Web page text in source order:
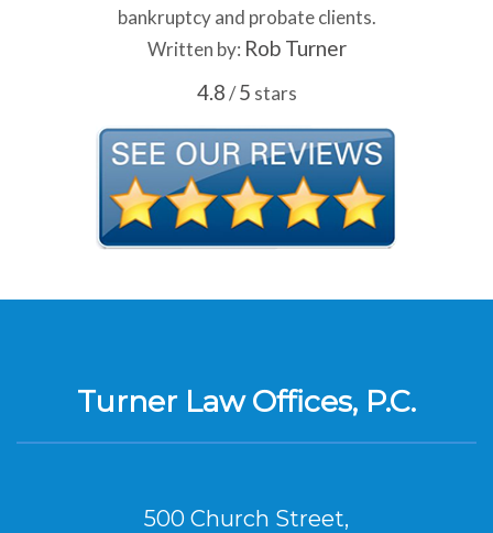
bankruptcy and probate clients.
Written by: Rob Turner
4.8/5 stars
Turner Law Offices, P.C.
500 Church Street,